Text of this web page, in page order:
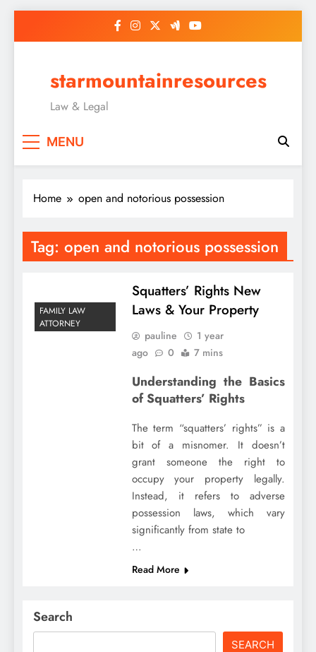
starmountainresources
Law & Legal
MENU
Home open and notorious possession
Tag: open and notorious possession
FAMILY LAW
ATTORNEY
Squatters’ Rights New
Laws & Your Property
pauline
1 year
ago
0 7 mins
Understanding the Basics
of Squatters’ Rights
The term “squatters’ rights” is a
bit of a misnomer. It doesn’t
grant someone the right to
occupy your property legally.
Instead, it refers to adverse
possession laws, which vary
significantly from state to
…
Read More
Search
SEARCH